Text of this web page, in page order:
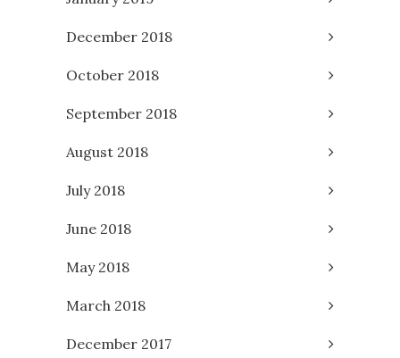
December 2018
October 2018
September 2018
August 2018
July 2018
June 2018
May 2018
March 2018
December 2017